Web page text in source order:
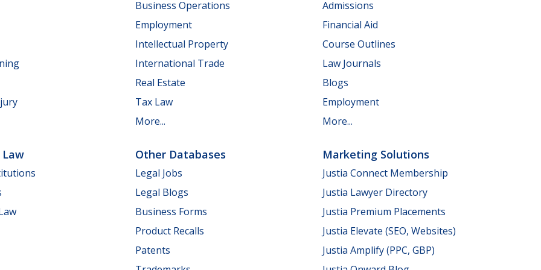
Business Operations
Employment
Intellectual Property
International Trade
Real Estate
Tax Law
More...
Admissions
Financial Aid
Course Outlines
Law Journals
Blogs
Employment
More...
Law Other Databases
Legal Jobs
Legal Blogs
Business Forms
Product Recalls
Patents
Marketing Solutions
Justia Connect Membership
Justia Lawyer Directory
Justia Premium Placements
Justia Elevate (SEO, Websites)
Justia Amplify (PPC, GBP)